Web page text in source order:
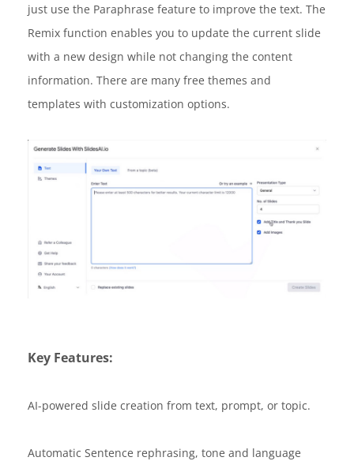
just use the Paraphrase feature to improve the text. The
Remix function enables you to update the current slide
with a new design while not changing the content
information. There are many free themes and
templates with customization options.
Key Features:
AI-powered slide creation from text, prompt, or topic.
Automatic Sentence rephrasing, tone and language